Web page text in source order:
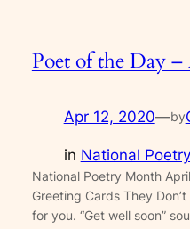
Poet of the Day –
Apr 12, 2020—by
in National
National Poetry Month
Greeting Cards They
for you. “Get well soon”